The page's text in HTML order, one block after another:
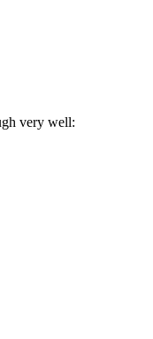
very well: